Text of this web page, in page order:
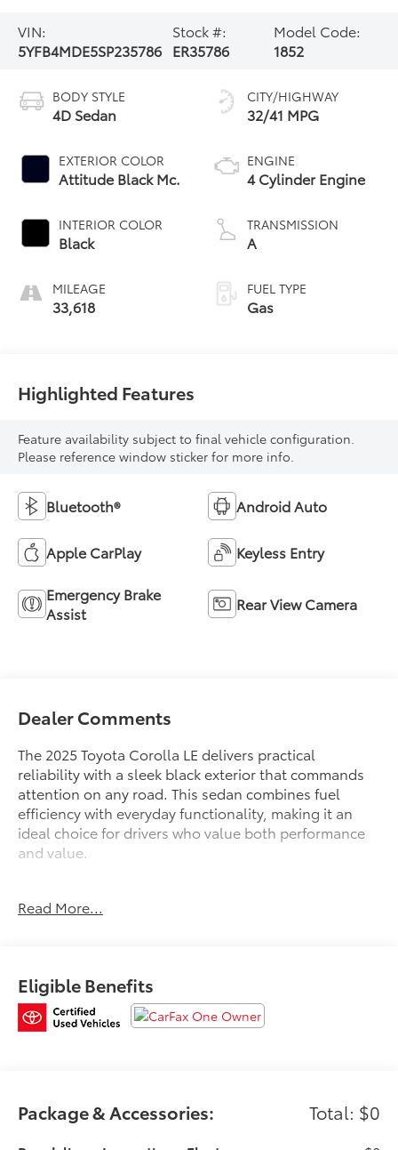
VIN:
5YFB4MDE5SP235786
Stock #:
ER35786
Model Code:
1852
BODY STYLE
4D Sedan
EXTERIOR COLOR
Attitude Black Mc.
INTERIOR COLOR
Black
MILEAGE
33,618
CITY/HIGHWAY
32/41 MPG
ENGINE
4 Cylinder Engine
TRANSMISSION
A
FUEL TYPE
Gas
Highlighted Features
Feature availability subject to final vehicle configuration.
Please reference window sticker for more info.
Bluetooth® Android Auto
Apple CarPlay Keyless Entry
Emergency Brake
Assist
Rear View Camera
Dealer Comments
The 2025 Toyota Corolla LE delivers practical
reliability with a sleek black exterior that commands
attention on any road. This sedan combines fuel
efficiency with everyday functionality, making it an
ideal choice for drivers who value both performance
and value.
- Bluetooth®
- Automatic Temperature Control
- Remote Keyless Entry
- Steering Wheel Mounted Audio Controls
- Traction Control
- 4-Wheel Disc Brakes with ABS
- Dual Front Impact Airbags
Read More...
Eligible Benefits
Package & Accessories: Total: $0